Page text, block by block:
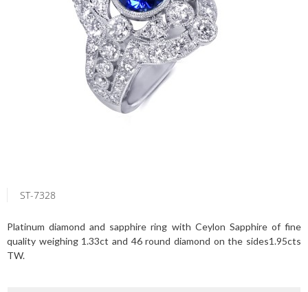
ST-7328
Platinum diamond and sapphire ring with Ceylon Sapphire of fine
quality weighing 1.33ct and 46 round diamond on the sides1.95cts
TW.